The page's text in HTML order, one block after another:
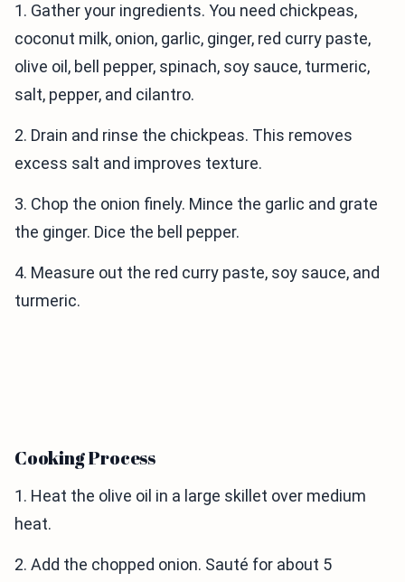
1. Gather your ingredients. You need chickpeas,
coconut milk, onion, garlic, ginger, red curry paste,
olive oil, bell pepper, spinach, soy sauce, turmeric,
salt, pepper, and cilantro.
2. Drain and rinse the chickpeas. This removes
excess salt and improves texture.
3. Chop the onion finely. Mince the garlic and grate
the ginger. Dice the bell pepper.
4. Measure out the red curry paste, soy sauce, and
turmeric.
Cooking Process
1. Heat the olive oil in a large skillet over medium
heat.
2. Add the chopped onion. Sauté for about 5